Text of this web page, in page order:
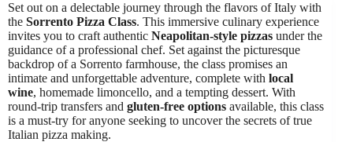
Set out on a delectable journey through the flavors of Italy with
the Sorrento Pizza Class. This immersive culinary experience
invites you to craft authentic Neapolitan-style pizzas under the
guidance of a professional chef. Set against the picturesque
backdrop of a Sorrento farmhouse, the class promises an
intimate and unforgettable adventure, complete with local
wine, homemade limoncello, and a tempting dessert. With
round-trip transfers and gluten-free options available, this class
is a must-try for anyone seeking to uncover the secrets of true
Italian pizza making.